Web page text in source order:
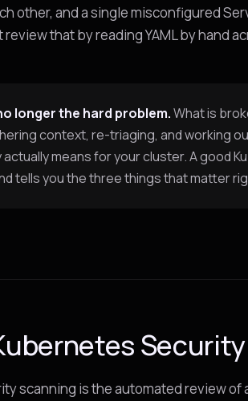
other, and a single misconfigured
review that by reading YAML by hand
longer the hard problem.What is
context, re-triaging, and working
means for your cluster. A good
tells you the three things that matter
scanning is the automated review